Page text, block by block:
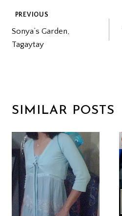
POST
NAVIGATION
PREVIOUS
Sonya’s Garden,
Tagaytay
SIMILAR POSTS